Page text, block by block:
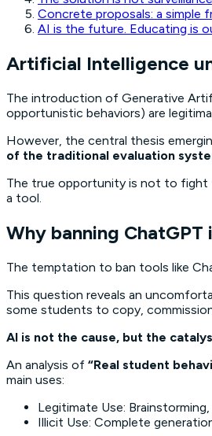
Concrete proposals: a simple
AI is the future. Educating is
Artificial Intelligence
The introduction of Generative
opportunistic behaviors) are
However, the central thesis
of the traditional evaluation
The true opportunity is not to fight
a tool.
Why banning
The temptation to ban tools like
This question reveals an
some students to copy,
AI is not the cause, but the
An analysis of “Real student
main uses:
Legitimate Use:
Illicit Use: Complete